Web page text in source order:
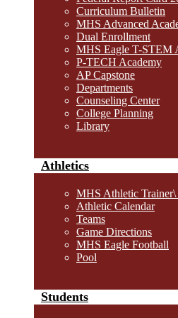
Curriculum Bulletin
MHS Advanced
Dual Enrollment
MHS Eagle T-STEM
P-TECH Academy
AP Capstone
Departments
Counseling Center
College Planning
Library
Athletics
MHS Athletic Trainer\
Athletic Calendar
Teams
Game Directions
MHS Eagle Football
Pool
Students